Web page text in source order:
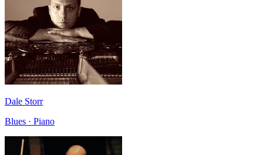
Dale Storr
Blues · Piano